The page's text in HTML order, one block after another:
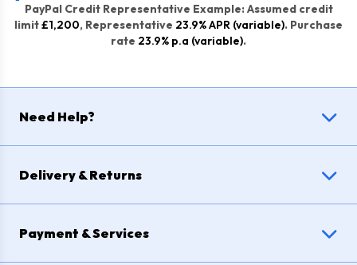
PayPal Credit Representative Example: Assumed credit
limit£1,200, Representative 23.9% APR (variable). Purchase
rate 23.9% p.a (variable).
Need Help?
Delivery & Returns
Payment & Services